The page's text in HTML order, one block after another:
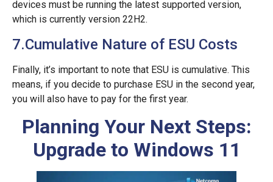
devices must be running the latest supported version,
which is currently version 22H2.
7.Cumulative Nature of ESU Costs
Finally, it’s important to note that ESU is cumulative. This
means, if you decide to purchase ESU in the second year,
you will also have to pay for the first year.
Planning Your Next Steps:
Upgrade to Windows 11